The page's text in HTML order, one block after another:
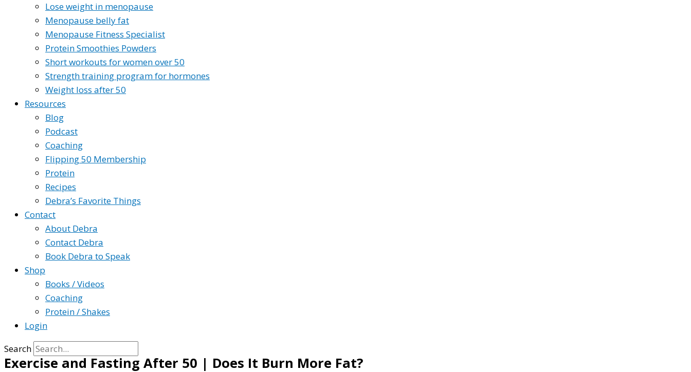
Lose weight in menopause
Menopause belly fat
Menopause Fitness Specialist
Protein Smoothies Powders
Short workouts for women over 50
Strength training program for hormones
Weight loss after 50
Resources
Blog
Podcast
Coaching
Flipping 50 Membership
Protein
Recipes
Debra’s Favorite Things
Contact
About Debra
Contact Debra
Book Debra to Speak
Shop
Books / Videos
Coaching
Protein / Shakes
Login
Search
Exercise and Fasting After 50 | Does It Burn More Fat?